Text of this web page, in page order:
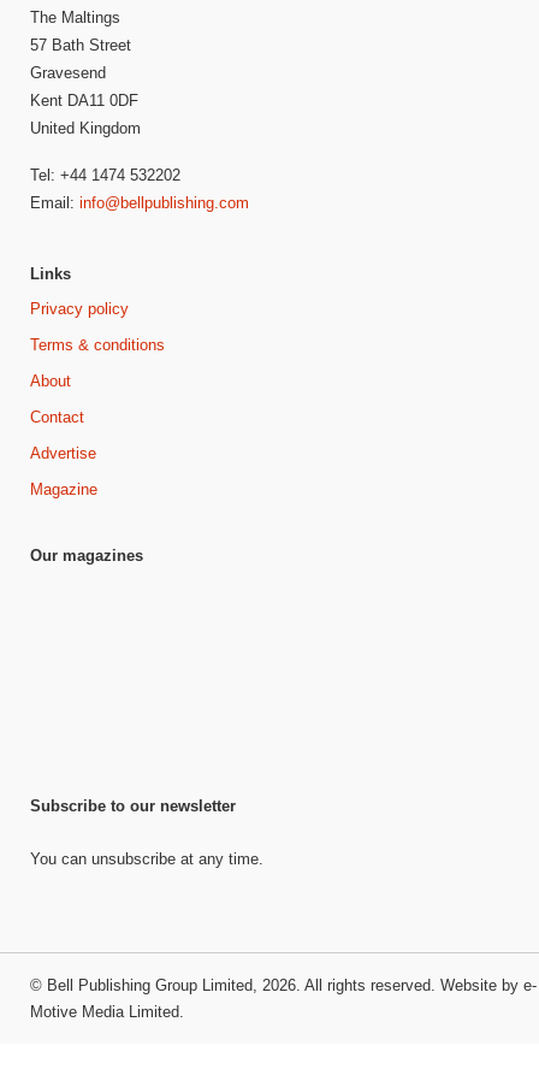
The Maltings
57 Bath Street
Gravesend
Kent DA11 0DF
United Kingdom
Tel: +44 1474 532202
Email: info@bellpublishing.com
Links
Privacy policy
Terms & conditions
About
Contact
Advertise
Magazine
Our magazines
Subscribe to our newsletter
You can unsubscribe at any time.
© Bell Publishing Group Limited , 2026. All rights reserved. Website by e-
Motive Media Limited